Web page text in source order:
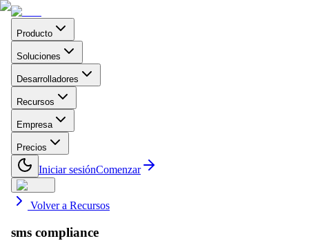
Producto
Soluciones
Desarrolladores
Recursos
Empresa
Precios
Iniciar sesiónComenzar
Volver a Recursos
sms compliance